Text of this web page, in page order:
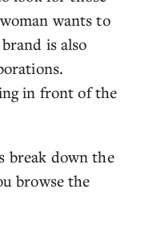
wants to
is also
in front of the
break down the
browse the